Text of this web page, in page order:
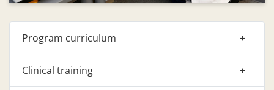
Program curriculum
Clinical training